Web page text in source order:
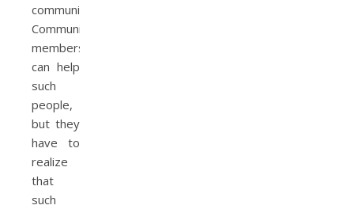
community.
Community
members
can help
such
people,
but they
have to
realize
that
such